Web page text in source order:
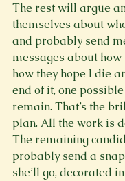
The rest will argue
themselves about
and probably send
messages about
how they hope I die
end of it, one
remain. That’s the
plan. All the work is
The remaining
probably send a
she’ll go, decorated